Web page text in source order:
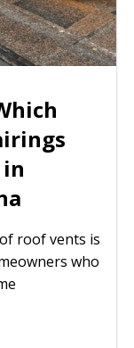
roof vents is
who